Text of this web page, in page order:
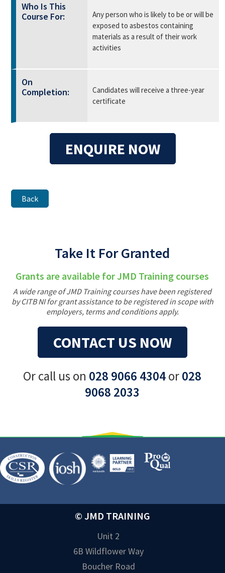
Who Is This
Course For:
Any person who is likely to be or will be
exposed to asbestos containing
materials as a result of their work
activities
On
Completion:
Candidates will receive a three-year
certificate
ENQUIRE NOW
Back
Take It For Granted
Grants are available for JMD Training courses
A wide range of JMD Training courses have been registered
by CITB NI for grant assistance to be registered in scope with
employers, terms and conditions apply.
CONTACT US NOW
Or call us on 028 9066 4304or028
9068 2033
© JMD TRAINING
Unit 2
6B Wildflower Way
Boucher Road